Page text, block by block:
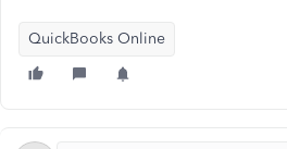
QuickBooks Online